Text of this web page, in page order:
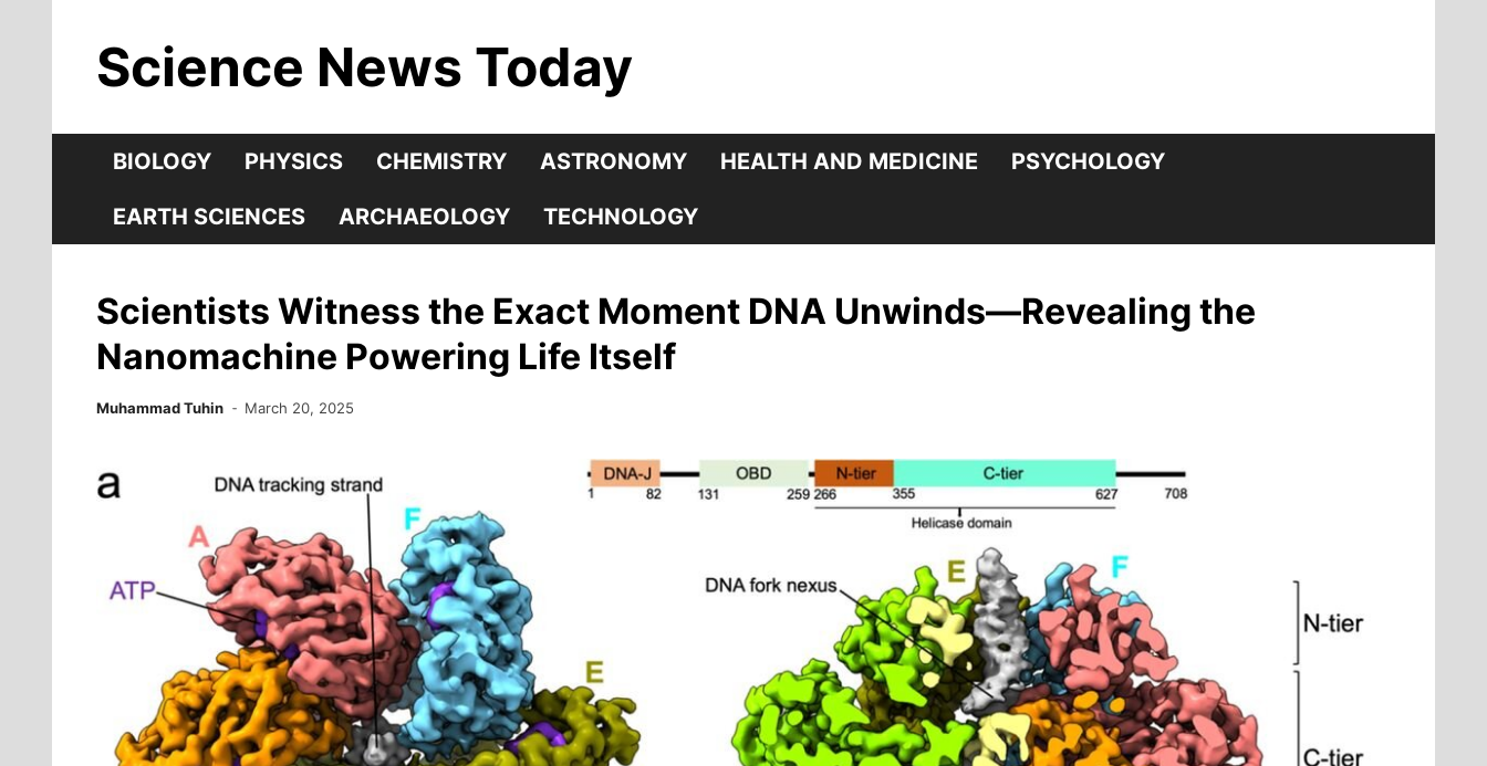
contentScience News Today
BIOLOGY PHYSICS CHEMISTRY ASTRONOMY HEALTH AND MEDICINE PSYCHOLOGY
EARTH SCIENCES ARCHAEOLOGY TECHNOLOGY
Scientists Witness the Exact Moment DNA Unwinds—Revealing the
Nanomachine Powering Life Itself
Muhammad Tuhin March 20, 2025